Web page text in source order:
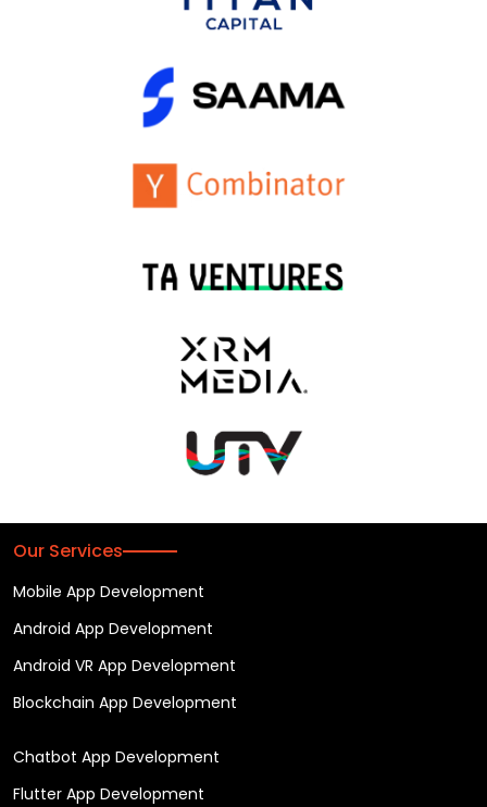
Our Services
Mobile App Development
Android App Development
Android VR App Development
Blockchain App Development
Chatbot App Development
Flutter App Development